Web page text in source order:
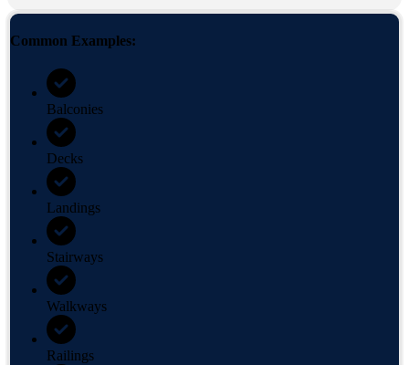
Common Examples:
Balconies
Decks
Landings
Stairways
Walkways
Railings